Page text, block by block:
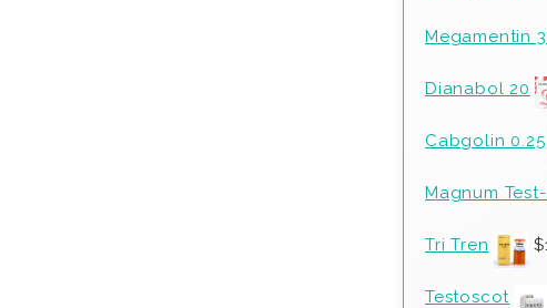
Megamentin
Dianabol 20
Cabgolin 0.25
Magnum
Tri Tren $
Testoscot